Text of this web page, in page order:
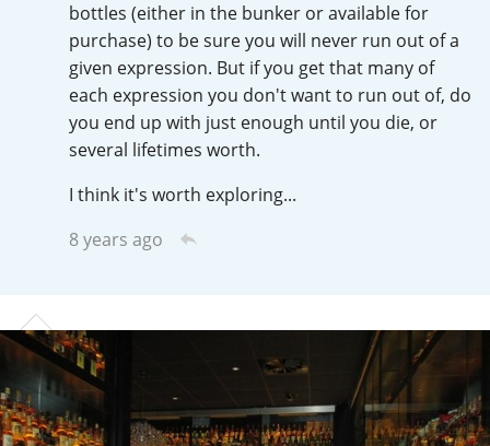
bottles (either in the bunker or available for
purchase) to be sure you will never run out of a
given expression. But if you get that many of
each expression you don't want to run out of, do
you end up with just enough until you die, or
several lifetimes worth.
I think it's worth exploring...
8 years ago
A Ardbeg
L Laphroaig
S Springbank